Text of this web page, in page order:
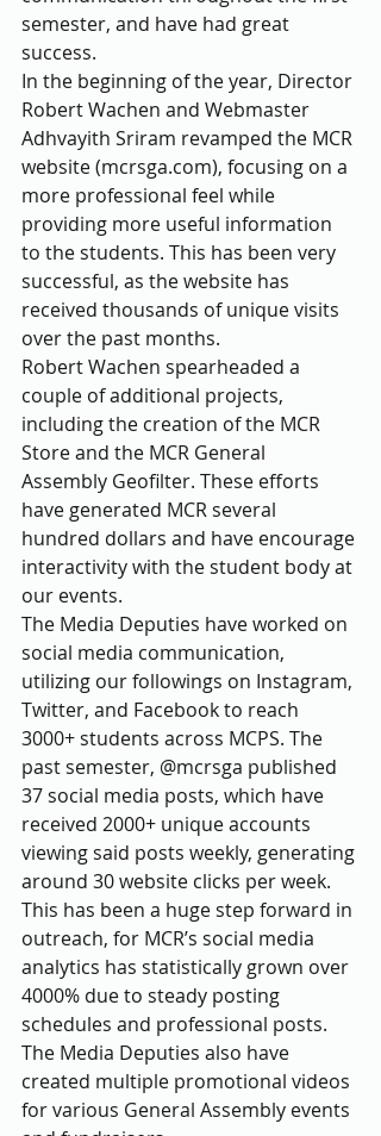
semester, and have had great
success.
In the beginning of the year, Director
Robert Wachen and Webmaster
Adhvayith Sriram revamped the MCR
website (mcrsga.com), focusing on a
more professional feel while
providing more useful information
to the students. This has been very
successful, as the website has
received thousands of unique visits
over the past months.
Robert Wachen spearheaded a
couple of additional projects,
including the creation of the MCR
Store and the MCR General
Assembly Geofilter. These efforts
have generated MCR several
hundred dollars and have encourage
interactivity with the student body at
our events.
The Media Deputies have worked on
social media communication,
utilizing our followings on Instagram,
Twitter, and Facebook to reach
3000+ students across MCPS. The
past semester, @mcrsga published
37 social media posts, which have
received 2000+ unique accounts
viewing said posts weekly, generating
around 30 website clicks per week.
This has been a huge step forward in
outreach, for MCR’s social media
analytics has statistically grown over
4000% due to steady posting
schedules and professional posts.
The Media Deputies also have
created multiple promotional videos
for various General Assembly events